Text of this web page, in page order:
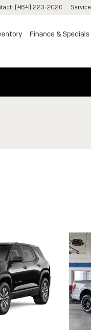
: (464) 223-2020 Service
Finance & Specials